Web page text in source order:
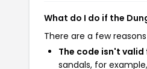
What do I do if the
There are a few
The code isn't
sandals, for